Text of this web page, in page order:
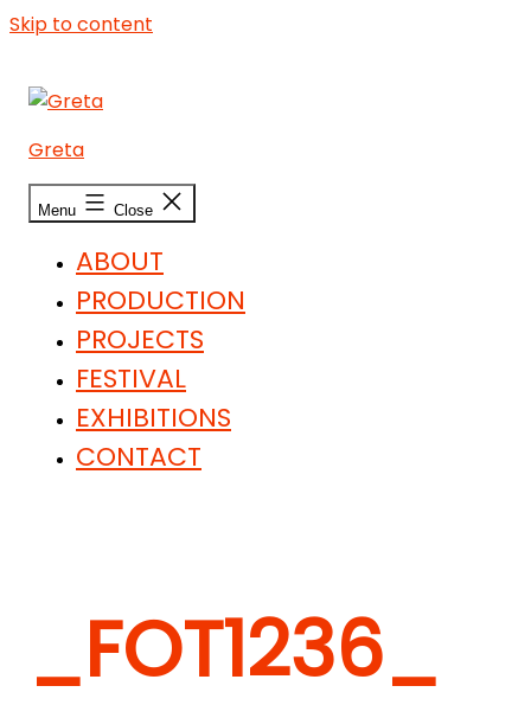
Skip to content
Greta
Menu Close
ABOUT
PRODUCTION
PROJECTS
FESTIVAL
EXHIBITIONS
CONTACT
_FOT1236_